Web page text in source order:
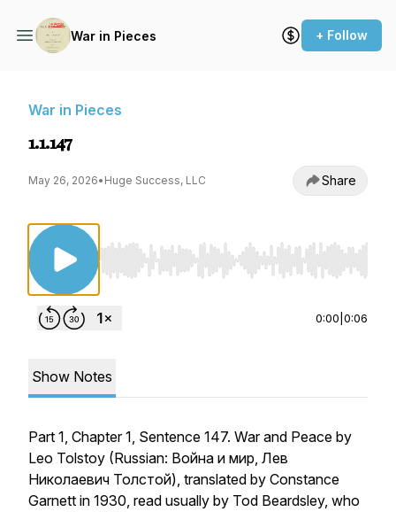
War in Pieces + Follow
War in Pieces
1.1.147
May 26, 2026• Huge Success, LLC Share
Use Left/Right to seek, Home/End to jump to
0:00 0:06
Show Notes
Part 1, Chapter 1, Sentence 147. War and Peace by
Leo Tolstoy (Russian: Война и мир, Лев
Николаевич Толстой), translated by Constance
Garnett in 1930, read usually by Tod Beardsley, who